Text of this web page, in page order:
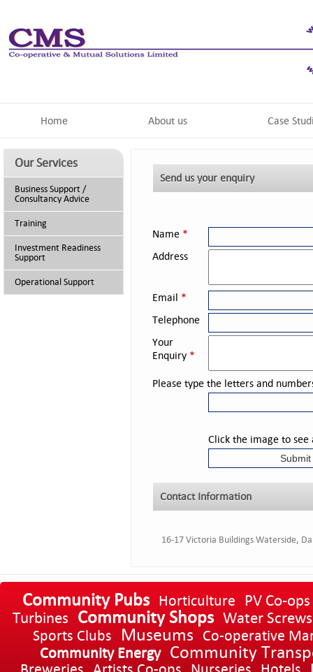
Home About us Case
Our Services
Business Support /
Consultancy Advice
Training
Investment Readiness
Support
Operational Support
Send us your enquiry
Name *
Address
Email *
Telephone
Your
Enquiry *
Please type the letters and
Click the image to see
Contact Information
16-17 Victoria Buildings Waterside,
Community Pubs Horticulture
PV Co-ops
Turbines Community Shops Water Screws
Sports Clubs Museums
Co-operative
Community Energy
Community